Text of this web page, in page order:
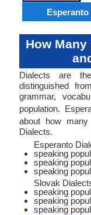
How
Dialects are
distinguished
grammar,
population.
about how
Dialects.
Esperanto
speaking
speaking
speaking
Slovak
speaking
speaking
speaking